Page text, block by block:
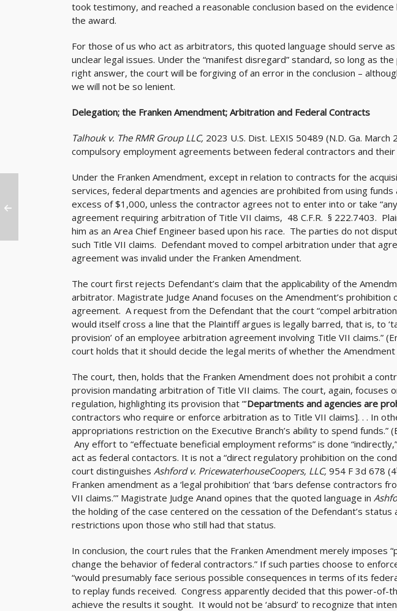
took testimony, and reached a reasonable conclusion based on the
the award.
For those of us who act as arbitrators, this quoted language should serve
unclear legal issues. Under the “manifest disregard” standard, so long as
right answer, the court will be forgiving of an error in the conclusion –
we will not be so lenient.
Delegation; the Franken Amendment; Arbitration and Federal Contracts
Talhouk v. The RMR Group LLC, 2023 U.S. Dist. LEXIS 50489 (N.D. Ga.
compulsory employment agreements between federal contractors and their
Under the Franken Amendment, except in relation to contracts for the
services, federal departments and agencies are prohibited from using
excess of $1,000, unless the contractor agrees not to enter into or take
agreement requiring arbitration of Title VII claims, 48 C.F.R. § 222.7403.
him as an Area Chief Engineer based upon his race. The parties do not
such Title VII claims. Defendant moved to compel arbitration under that
agreement was invalid under the Franken Amendment.
The court first rejects Defendant’s claim that the applicability of the
arbitrator. Magistrate Judge Anand focuses on the Amendment’s prohibition
agreement. A request from the Defendant that the court “compel
would itself cross a line that the Plaintiff argues is legally barred, that is, to
provision’ of an employee arbitration agreement involving Title VII claims.”
court holds that it should decide the legal merits of whether the Amendment
The court, then, holds that the Franken Amendment does not prohibit a
provision mandating arbitration of Title VII claims. The court, again, focuses
regulation, highlighting its provision that ”’Departments and agencies are
contractors who require or enforce arbitration as to Title VII claims]. . . In
appropriations restriction on the Executive Branch’s ability to spend funds.”
Any effort to “effectuate beneficial employment reforms” is done
act as federal contactors. It is not a “direct regulatory prohibition on the
court distinguishes Ashford v. PricewaterhouseCoopers, LLC, 954 F 3d 678 (4
Franken amendment as a ‘legal prohibition’ that ‘bars defense contractors
VII claims.’” Magistrate Judge Anand opines that the quoted language in
the holding of the case centered on the cessation of the Defendant’s
restrictions upon those who still had that status.
In conclusion, the court rules that the Franken Amendment merely imposes
change the behavior of federal contractors.” If such parties choose to
“would presumably face serious possible consequences in terms of its
to replay funds received. Congress apparently decided that this power-of-
achieve the results it sought. It would not be ‘absurd’ to recognize that